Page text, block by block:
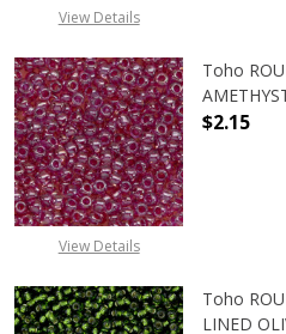
View Details
View Details
Toho
$2.15
Toho
LINED